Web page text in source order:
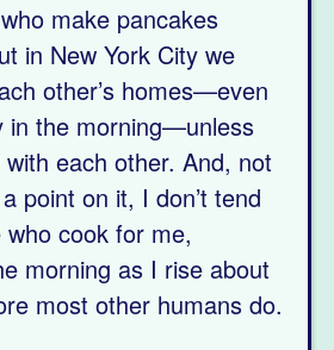
make pancakes
in New York City we
other’s homes—even
in the morning—unless
with each other. And, not
point on it, I don’t tend
cook for me,
morning as I rise about
most other humans do.